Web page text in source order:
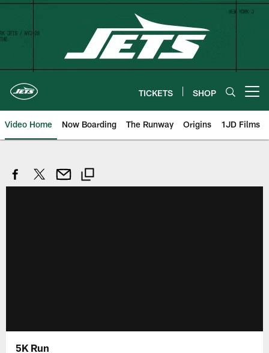
Skip
content
TICKETS SHOP
Video Home Now Boarding The Runway Origins 1JD Films
5K Run